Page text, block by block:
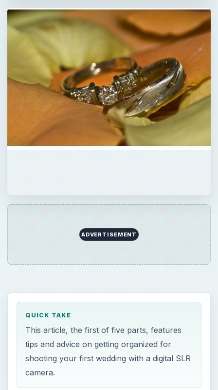
ADVERTISEMENT
QUICK TAKE
This article, the first of five parts, features
tips and advice on getting organized for
shooting your first wedding with a digital SLR
camera.